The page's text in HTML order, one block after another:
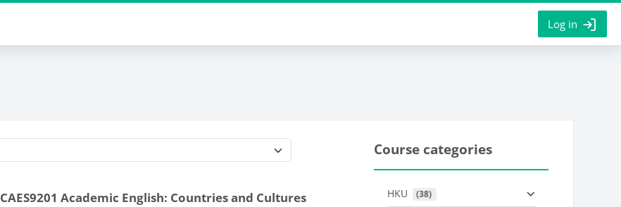
Log in
CAES9201 Academic English: Countries and Cultures
Course categories
HKU (38)